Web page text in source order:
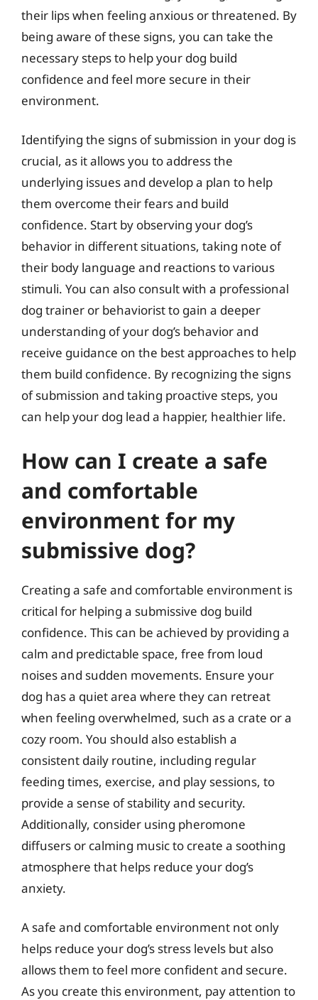
their lips when feeling anxious or threatened. By
being aware of these signs, you can take the
necessary steps to help your dog build
confidence and feel more secure in their
environment.
Identifying the signs of submission in your dog is
crucial, as it allows you to address the
underlying issues and develop a plan to help
them overcome their fears and build
confidence. Start by observing your dog’s
behavior in different situations, taking note of
their body language and reactions to various
stimuli. You can also consult with a professional
dog trainer or behaviorist to gain a deeper
understanding of your dog’s behavior and
receive guidance on the best approaches to help
them build confidence. By recognizing the signs
of submission and taking proactive steps, you
can help your dog lead a happier, healthier life.
How can I create a safe
and comfortable
environment for my
submissive dog?
Creating a safe and comfortable environment is
critical for helping a submissive dog build
confidence. This can be achieved by providing a
calm and predictable space, free from loud
noises and sudden movements. Ensure your
dog has a quiet area where they can retreat
when feeling overwhelmed, such as a crate or a
cozy room. You should also establish a
consistent daily routine, including regular
feeding times, exercise, and play sessions, to
provide a sense of stability and security.
Additionally, consider using pheromone
diffusers or calming music to create a soothing
atmosphere that helps reduce your dog’s
anxiety.
A safe and comfortable environment not only
helps reduce your dog’s stress levels but also
allows them to feel more confident and secure.
As you create this environment, pay attention to